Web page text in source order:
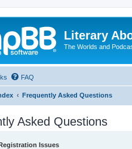
Literary
The Worlds and
FAQ
Frequently Asked Questions
Asked Questions
Issues